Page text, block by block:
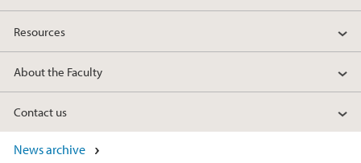
Resources
About the Faculty
Contact us
News archive